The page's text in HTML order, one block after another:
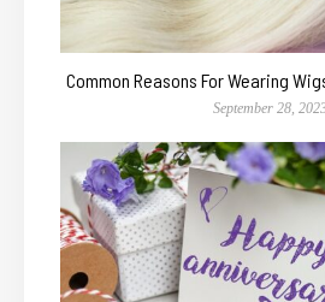
Common Reasons For Wearing
September 28,